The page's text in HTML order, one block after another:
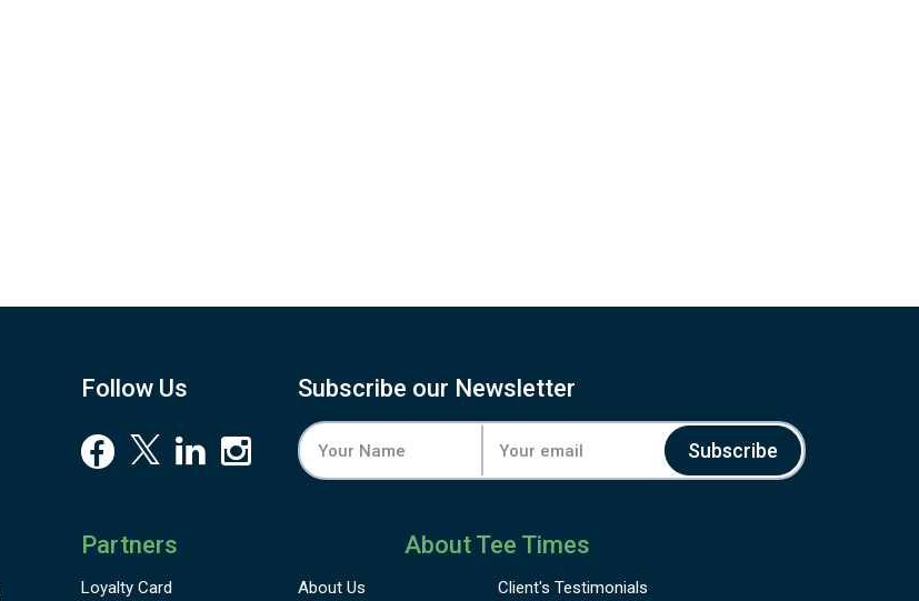
Follow Us Subscribe our Newsletter
Subscribe
Partners
Loyalty Card
About Tee Times
About Us Client's Testimonials